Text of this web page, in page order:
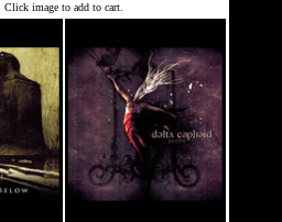
Click image to add to cart.